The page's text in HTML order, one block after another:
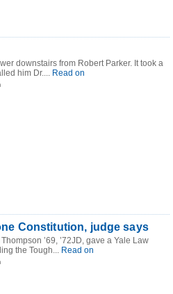
downstairs from Robert Parker. It took a
him Dr.... Read on
Constitution, judge says
’69, ’72JD, gave a Yale Law
the Tough... Read on